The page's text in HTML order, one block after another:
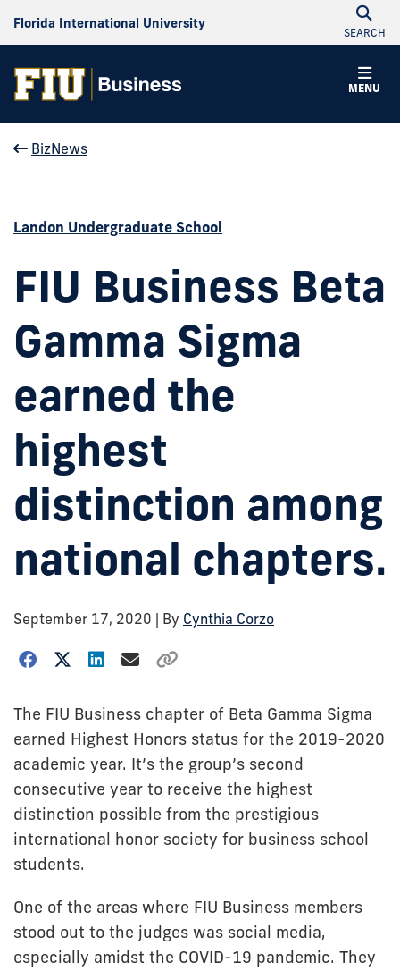
Florida International University
SEARCH
MENU
BizNews
Landon Undergraduate School
FIU Business Beta
Gamma Sigma
earned the
highest
distinction among
national chapters.
September 17, 2020 | By Cynthia Corzo
The FIU Business chapter of Beta Gamma Sigma
earned Highest Honors status for the 2019-2020
academic year. It’s the group’s second
consecutive year to receive the highest
distinction possible from the prestigious
international honor society for business school
students.
One of the areas where FIU Business members
stood out to the judges was social media,
especially amidst the COVID-19 pandemic. They